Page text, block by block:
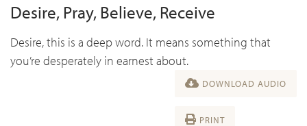
Desire, Pray, Believe, Receive
Desire, this is a deep word. It means something that
you’re desperately in earnest about.
DOWNLOAD AUDIO
PRINT